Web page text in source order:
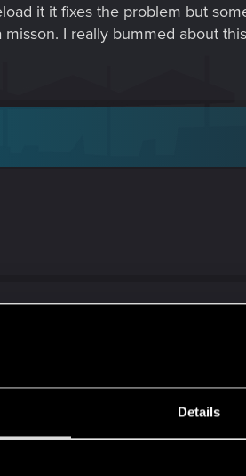
Details
it it fixes the problem but
I really bummed about
i tried new amd adrenalin
is wrong with it. While